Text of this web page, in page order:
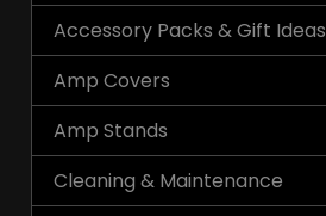
Accessory Packs & Gift Ideas
Amp Covers
Amp Stands
Cleaning & Maintenance